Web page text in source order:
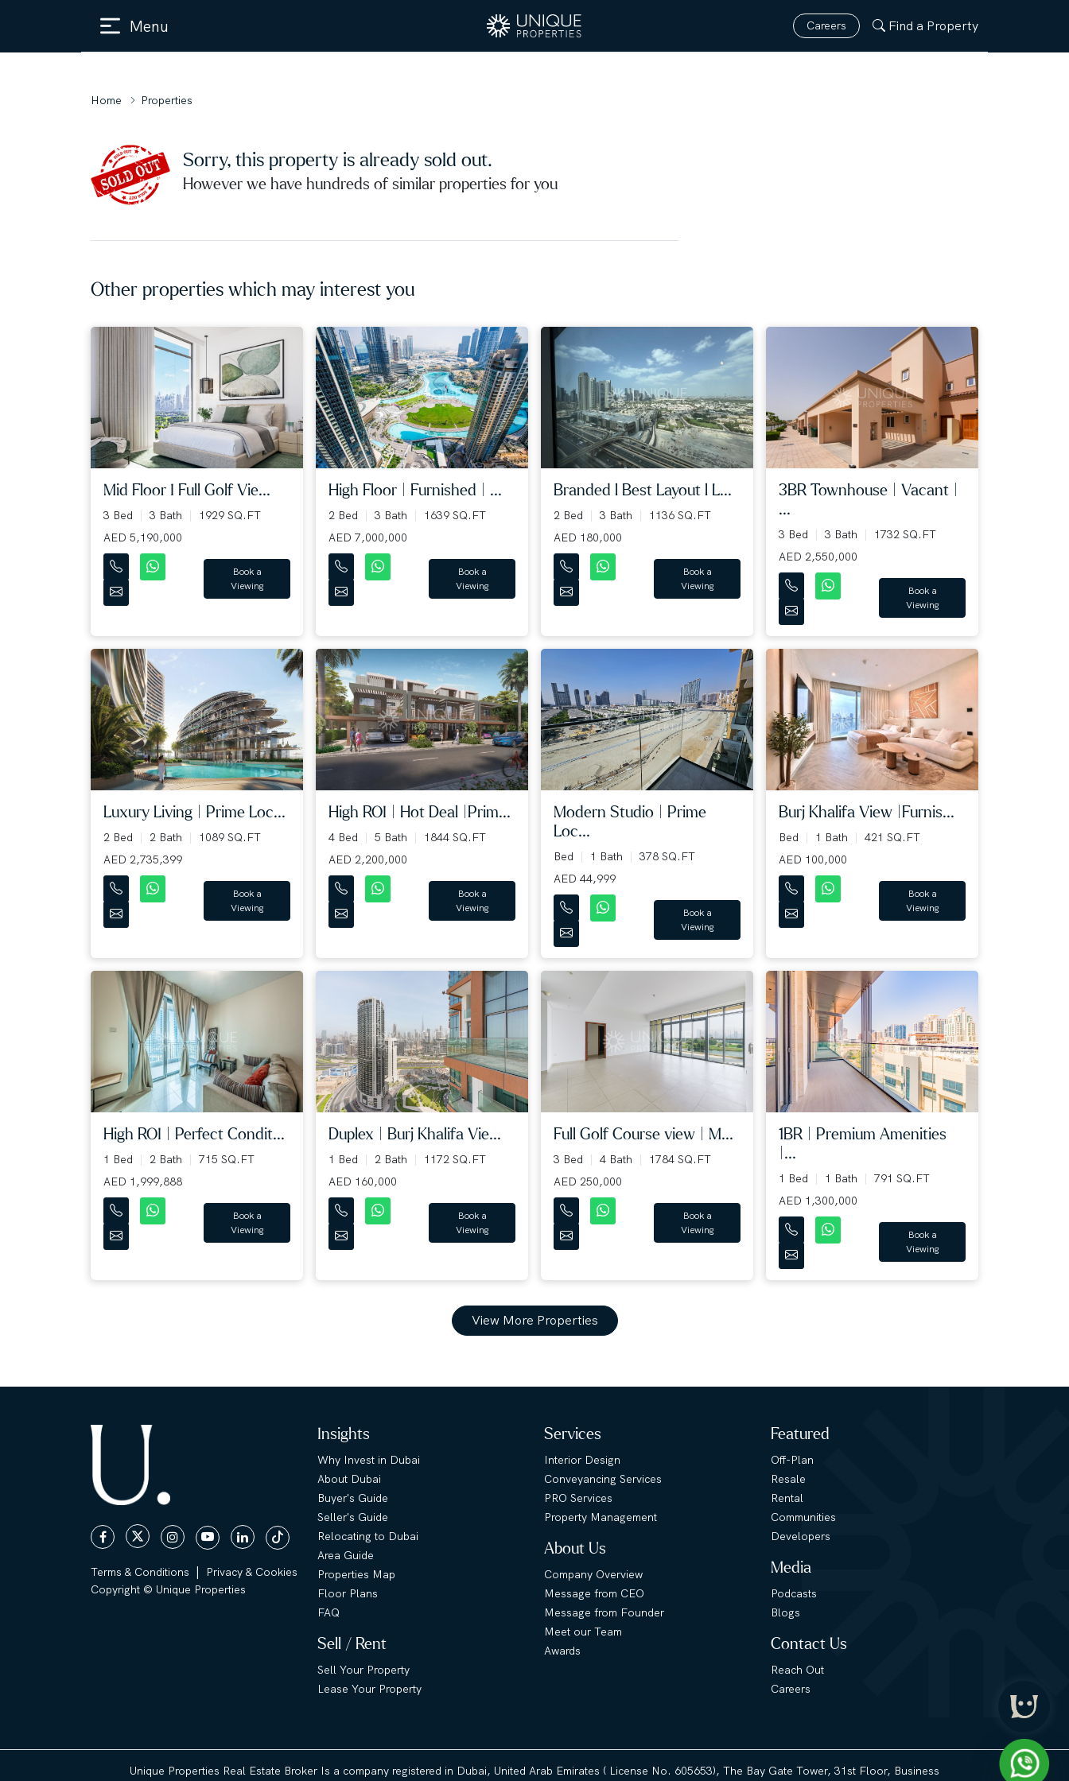
Menu Careers Find a Property
Home Properties
Sorry, this property is already sold out.
However we have hundreds of similar properties for you
Other properties which may interest you
Mid Floor I Full Golf Vie...
3 Bed 3 Bath
1929 SQ.FT
AED 5,190,000
Book a
Viewing
High Floor | Furnished | ...
2 Bed 3 Bath
1639 SQ.FT
AED 7,000,000
Book a
Viewing
Branded l Best Layout l L...
2 Bed 3 Bath
1136 SQ.FT
AED 180,000
Book a
Viewing
3BR Townhouse | Vacant |
...
3 Bed 3 Bath
1732 SQ.FT
AED 2,550,000
Book a
Viewing
Luxury Living | Prime Loc...
2 Bed 2 Bath
1089 SQ.FT
AED 2,735,399
Book a
Viewing
High ROI | Hot Deal |Prim...
4 Bed 5 Bath
1844 SQ.FT
AED 2,200,000
Book a
Viewing
Modern Studio | Prime
Loc...
Bed 1 Bath
378 SQ.FT
AED 44,999
Book a
Viewing
Burj Khalifa View |Furnis...
Bed 1 Bath
421 SQ.FT
AED 100,000
Book a
Viewing
High ROI | Perfect Condit...
1 Bed 2 Bath
715 SQ.FT
AED 1,999,888
Book a
Viewing
Duplex | Burj Khalifa Vie...
1 Bed 2 Bath
1172 SQ.FT
AED 160,000
Book a
Viewing
Full Golf Course view | M...
3 Bed 4 Bath
1784 SQ.FT
AED 250,000
Book a
Viewing
1BR | Premium Amenities
|...
1 Bed 1 Bath
791 SQ.FT
AED 1,300,000
Book a
Viewing
View More Properties
Terms & Conditions |
Privacy & Cookies
Copyright © Unique Properties
Insights
Why Invest in Dubai
About Dubai
Buyer's Guide
Seller's Guide
Relocating to Dubai
Area Guide
Properties Map
Floor Plans
FAQ
Sell / Rent
Sell Your Property
Lease Your Property
Services
Interior Design
Conveyancing Services
PRO Services
Property Management
About Us
Company Overview
Message from CEO
Message from Founder
Meet our Team
Awards
Featured
Off-Plan
Resale
Rental
Communities
Developers
Media
Podcasts
Blogs
Contact Us
Reach Out
Careers
Unique Properties Real Estate Broker Is a company registered in Dubai, United Arab Emirates ( License No. 605653), The Bay Gate Tower, 31st Floor, Business